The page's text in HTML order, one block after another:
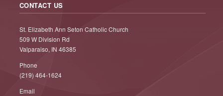
CONTACT US
St. Elizabeth Ann Seton Catholic Church
509 W Division Rd
Valparaiso, IN 46385
Phone
(219) 464-1624
Email